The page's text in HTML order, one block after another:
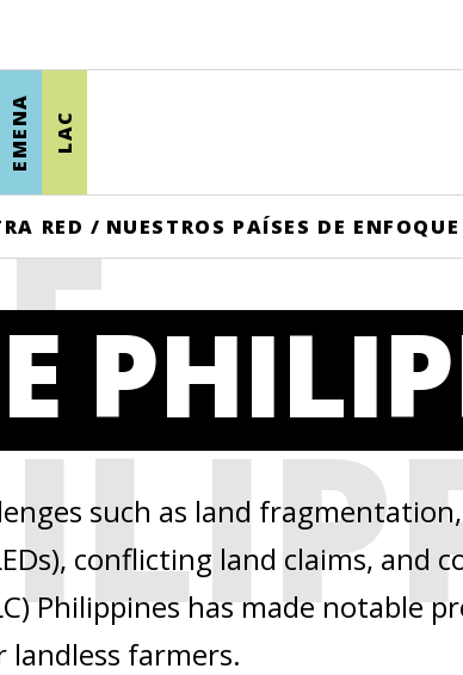
EMENA LAC
RED / NUESTROS PAÍSES DE ENFOQUE
such as land
conflicting land claims,
Philippines has made notable
landless farmers.